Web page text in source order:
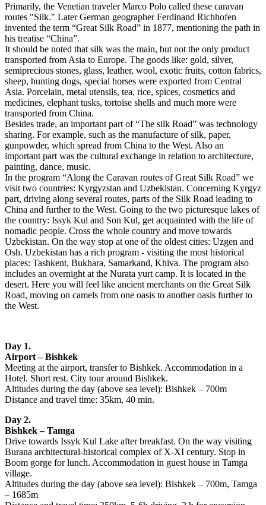
Primarily, the Venetian traveler Marco Polo called these caravan
routes "Silk." Later German geographer Ferdinand Richhofen
invented the term “Great Silk Road” in 1877, mentioning the path in
his treatise “China”.
It should be noted that silk was the main, but not the only product
transported from Asia to Europe. The goods like: gold, silver,
semiprecious stones, glass, leather, wool, exotic fruits, cotton fabrics,
sheep, hunting dogs, special horses were exported from Central
Asia. Porcelain, metal utensils, tea, rice, spices, cosmetics and
medicines, elephant tusks, tortoise shells and much more were
transported from China.
Besides trade, an important part of “The silk Road” was technology
sharing. For example, such as the manufacture of silk, paper,
gunpowder, which spread from China to the West. Also an
important part was the cultural exchange in relation to architecture,
painting, dance, music.
In the program “Along the Caravan routes of Great Silk Road” we
visit two countries: Kyrgyzstan and Uzbekistan. Concerning Kyrgyz
part, driving along several routes, parts of the Silk Road leading to
China and further to the West. Going to the two picturesque lakes of
the country: Issyk Kul and Son Kul, get acquainted with the life of
nomadic people. Cross the whole country and move towards
Uzbekistan. On the way stop at one of the oldest cities: Uzgen and
Osh. Uzbekistan has a rich program - visiting the most historical
places: Tashkent, Bukhara, Samarkand, Khiva. The program also
includes an overnight at the Nurata yurt camp. It is located in the
desert. Here you will feel like ancient merchants on the Great Silk
Road, moving on camels from one oasis to another oasis further to
the West.
Day 1.
Airport – Bishkek
Meeting at the airport, transfer to Bishkek. Accommodation in a
Hotel. Short rest. City tour around Bishkek.
Altitudes during the day (above sea level): Bishkek – 700m
Distance and travel time: 35km, 40 min.
Day 2.
Bishkek – Tamga
Drive towards Issyk Kul Lake after breakfast. On the way visiting
Burana architectural-historical complex of X-XI century. Stop in
Boom gorge for lunch. Accommodation in guest house in Tamga
village.
Altitudes during the day (above sea level): Bishkek – 700m, Tamga
– 1685m